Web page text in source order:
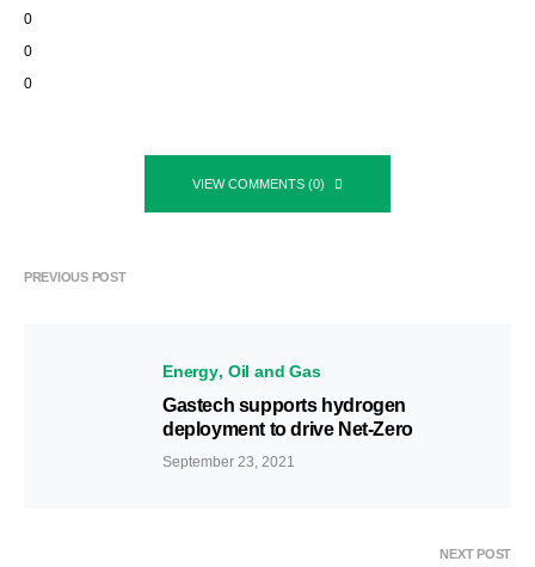
0
0
0
VIEW COMMENTS (0)
PREVIOUS POST
Energy Oil and Gas
Gastech supports hydrogen
deployment to drive Net-Zero
September 23, 2021
NEXT POST